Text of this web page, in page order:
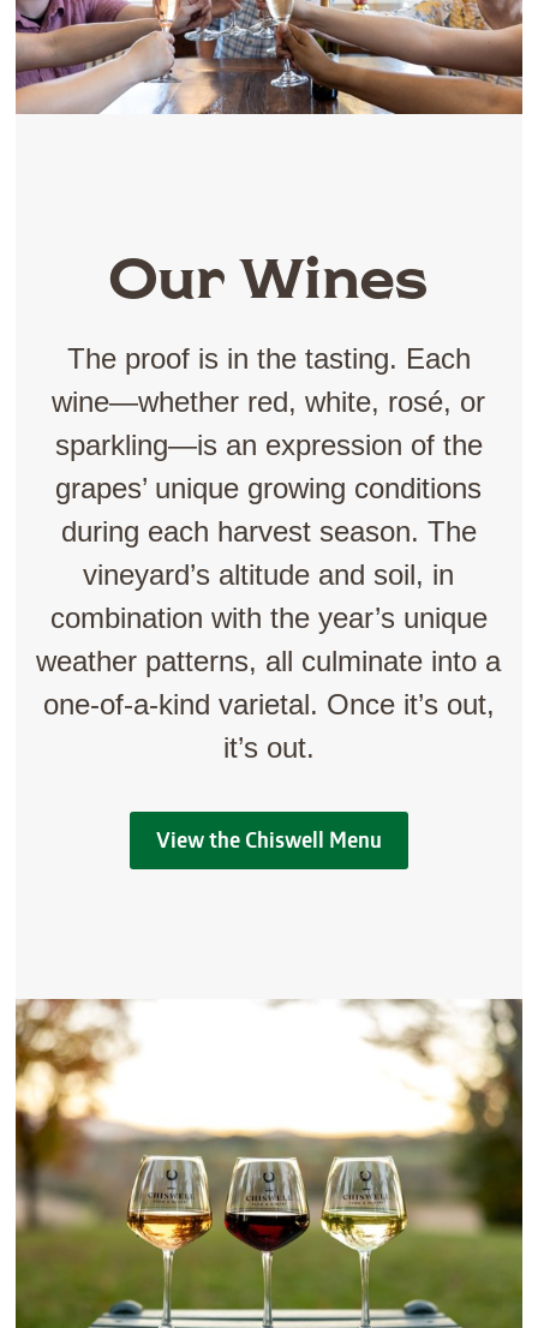
Our Wines
The proof is in the tasting. Each
wine—whether red, white, rosé, or
sparkling—is an expression of the
grapes’ unique growing conditions
during each harvest season. The
vineyard’s altitude and soil, in
combination with the year’s unique
weather patterns, all culminate into a
one-of-a-kind varietal. Once it’s out,
it’s out.
View the Chiswell Menu